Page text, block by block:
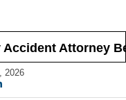
Attorney
2026